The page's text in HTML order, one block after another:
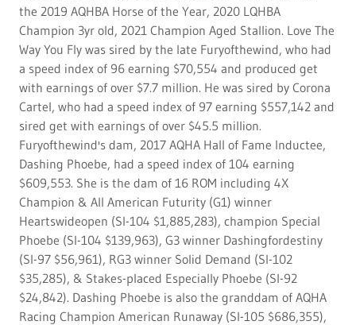
the 2019 AQHBA Horse of the Year, 2020 LQHBA
Champion 3yr old, 2021 Champion Aged Stallion. Love The
Way You Fly was sired by the late Furyofthewind, who had
a speed index of 96 earning $70,554 and produced get
with earnings of over $7.7 million. He was sired by Corona
Cartel, who had a speed index of 97 earning $557,142 and
sired get with earnings of over $45.5 million.
Furyofthewind's dam, 2017 AQHA Hall of Fame Inductee,
Dashing Phoebe, had a speed index of 104 earning
$609,553. She is the dam of 16 ROM including 4X
Champion & All American Futurity (G1) winner
Heartswideopen (SI-104 $1,885,283), champion Special
Phoebe (SI-104 $139,963), G3 winner Dashingfordestiny
(SI-97 $56,961), RG3 winner Solid Demand (SI-102
$35,285), & Stakes-placed Especially Phoebe (SI-92
$24,842). Dashing Phoebe is also the granddam of AQHA
Racing Champion American Runaway (SI-105 $686,355),